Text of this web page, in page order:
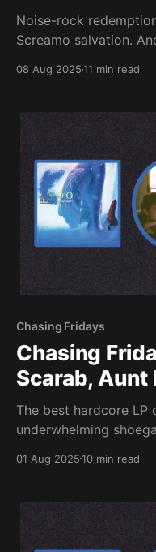
Noise-rock
Screamo salvation.
08 Aug 202511 min read
Chasing Fridays
Chasing
Scarab, Aunt
The best hardcore LP
underwhelming
01 Aug 202510 min read